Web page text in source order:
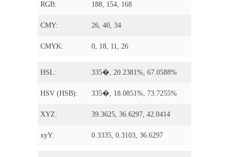
RGB: 188, 154, 168
CMY: 26, 40, 34
CMYK: 0, 18, 11, 26
HSL: 335�, 20.2381%, 67.0588%
HSV (HSB): 335�, 18.0851%, 73.7255%
XYZ: 39.3625, 36.6297, 42.0414
xyY: 0.3335, 0.3103, 36.6297